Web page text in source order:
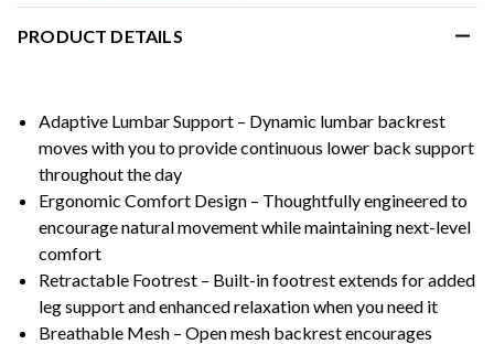
PRODUCT DETAILS
Adaptive Lumbar Support – Dynamic lumbar backrest
moves with you to provide continuous lower back support
throughout the day
Ergonomic Comfort Design – Thoughtfully engineered to
encourage natural movement while maintaining next-level
comfort
Retractable Footrest – Built-in footrest extends for added
leg support and enhanced relaxation when you need it
Breathable Mesh – Open mesh backrest encourages